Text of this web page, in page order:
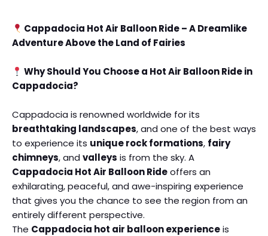
Cappadocia Hot Air Balloon Ride – A Dreamlike
Adventure Above the Land of Fairies
Why Should You Choose a Hot Air Balloon Ride in
Cappadocia?
Cappadocia is renowned worldwide for its
breathtaking landscapes, and one of the best ways
to experience its unique rock formations, fairy
chimneys, and valleys is from the sky. A
Cappadocia Hot Air Balloon Rideoffers an
exhilarating, peaceful, and awe-inspiring experience
that gives you the chance to see the region from an
entirely different perspective.
The Cappadocia hot air balloon experienceis